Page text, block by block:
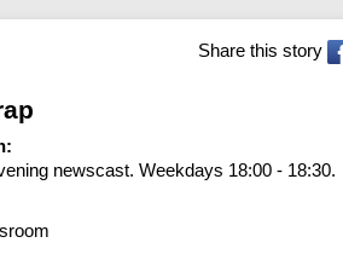
c
h
Share this story
newscast. Weekdays 18:00 - 18:30.